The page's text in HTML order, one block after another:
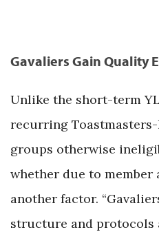
Gavaliers Gain Quality
Unlike the short-term
recurring
groups otherwise
whether due to
another factor.
structure and protocols